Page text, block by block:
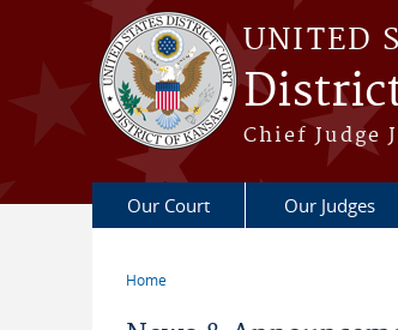
Skip to main content
UNITED
Chief Judge
Our Court Our Judges
Home